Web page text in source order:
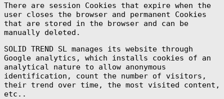
There are session Cookies that expire when the
user closes the browser and permanent Cookies
that are stored in the browser and can be
manually deleted.
SOLID TREND SL manages its website through
Google analytics, which installs cookies of an
analytical nature to allow anonymous
identification, count the number of visitors,
their trend over time, the most visited content,
etc..